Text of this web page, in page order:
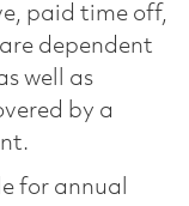
paid time off,
dependent
well as
by a
for annual